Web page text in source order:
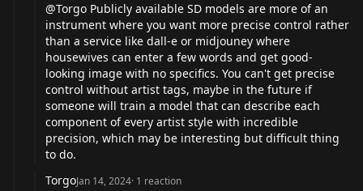
@Torgo Publicly available SD models are more of an
instrument where you want more precise control rather
than a service like dall-e or midjouney where
housewives can enter a few words and get good-
looking image with no specifics. You can't get precise
control without artist tags, maybe in the future if
someone will train a model that can describe each
component of every artist style with incredible
precision, which may be interesting but difficult thing
to do.
TorgoJan 14, 2024· 1 reaction